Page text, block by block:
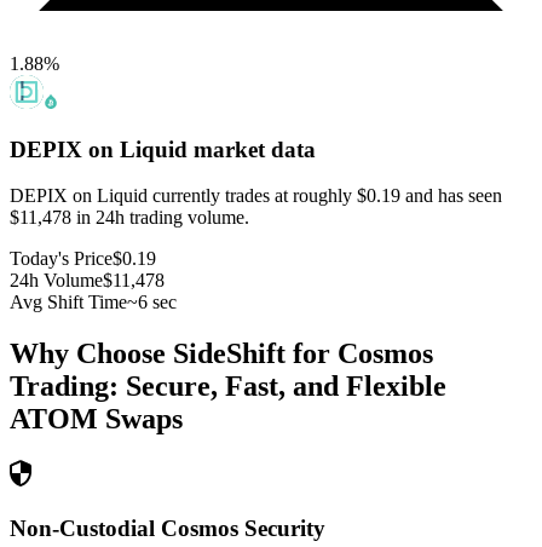
1.88%
DEPIX on Liquid market data
DEPIX on Liquid currently trades at roughly $0.19 and has seen
$11,478 in 24h trading volume.
Today's Price$0.19
24h Volume$11,478
Avg Shift Time~6 sec
Why Choose SideShift for Cosmos
Trading: Secure, Fast, and Flexible
ATOM Swaps
Non-Custodial Cosmos Security